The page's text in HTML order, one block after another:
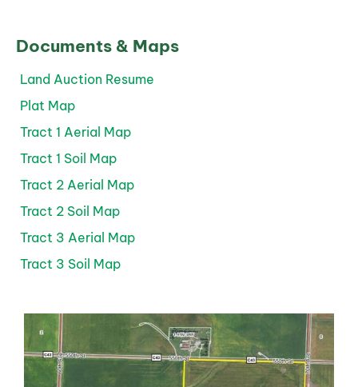
Documents & Maps
Land Auction Resume
Plat Map
Tract 1 Aerial Map
Tract 1 Soil Map
Tract 2 Aerial Map
Tract 2 Soil Map
Tract 3 Aerial Map
Tract 3 Soil Map